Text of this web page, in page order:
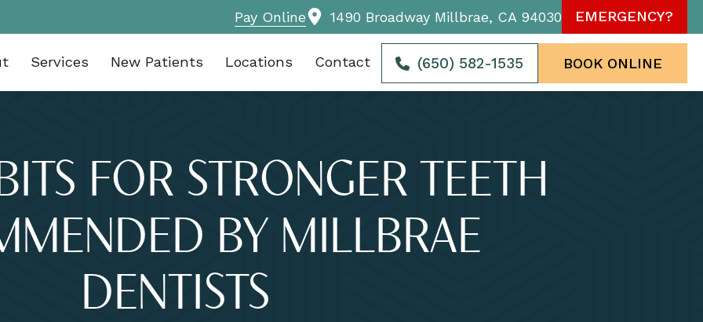
Pay Online 1490 Broadway Millbrae, CA 94030 EMERGENCY?
Services New Patients Locations Contact (650) 582-1535 BOOK ONLINE
FOR STRONGER TEETH
BY MILLBRAE
DENTISTS